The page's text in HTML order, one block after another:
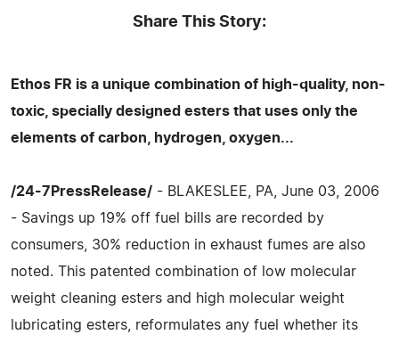
Share This Story:
Ethos FR is a unique combination of high-quality, non-
toxic, specially designed esters that uses only the
elements of carbon, hydrogen, oxygen...
/24-7PressRelease/ - BLAKESLEE, PA, June 03, 2006
- Savings up 19% off fuel bills are recorded by
consumers, 30% reduction in exhaust fumes are also
noted. This patented combination of low molecular
weight cleaning esters and high molecular weight
lubricating esters, reformulates any fuel whether its